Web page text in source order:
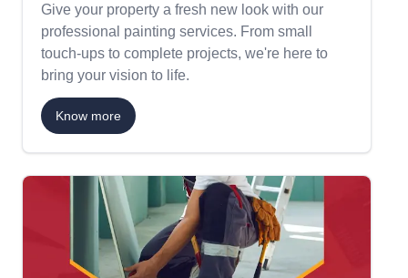
Give your property a fresh new look with our
professional painting services. From small
touch-ups to complete projects, we're here to
bring your vision to life.
Know more